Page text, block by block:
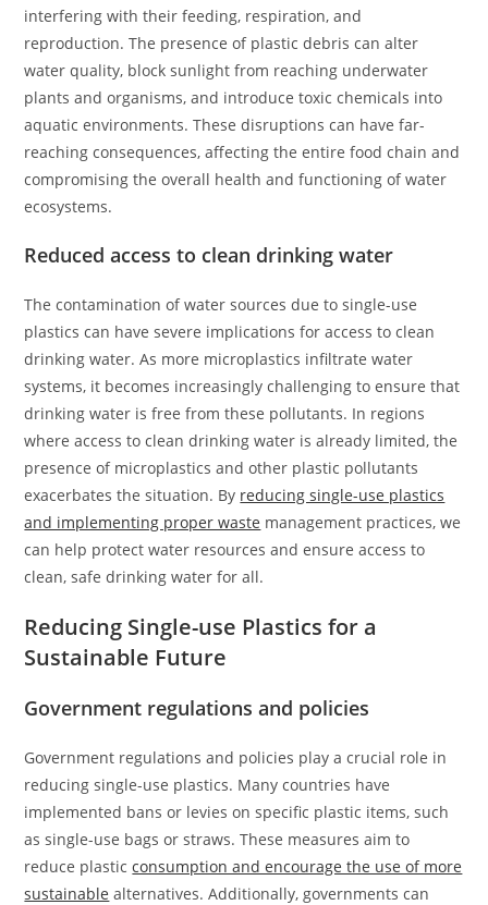
interfering with their feeding, respiration, and
reproduction. The presence of plastic debris can alter
water quality, block sunlight from reaching underwater
plants and organisms, and introduce toxic chemicals into
aquatic environments. These disruptions can have far-
reaching consequences, affecting the entire food chain and
compromising the overall health and functioning of water
ecosystems.
Reduced access to clean drinking water
The contamination of water sources due to single-use
plastics can have severe implications for access to clean
drinking water. As more microplastics infiltrate water
systems, it becomes increasingly challenging to ensure that
drinking water is free from these pollutants. In regions
where access to clean drinking water is already limited, the
presence of microplastics and other plastic pollutants
exacerbates the situation. By reducing single-use plastics
and implementing proper waste management practices, we
can help protect water resources and ensure access to
clean, safe drinking water for all.
Reducing Single-use Plastics for a
Sustainable Future
Government regulations and policies
Government regulations and policies play a crucial role in
reducing single-use plastics. Many countries have
implemented bans or levies on specific plastic items, such
as single-use bags or straws. These measures aim to
reduce plasticconsumption and encourage the use of more
sustainable alternatives. Additionally, governments can